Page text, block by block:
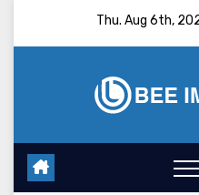
Thu. Aug 6th,